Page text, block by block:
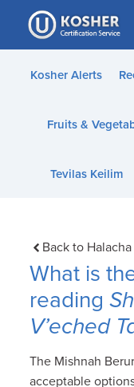
Please
note:
This
website
accessibility
Kosher Alerts
Fruits &
Tevilas Keilim
Back to Halacha
What is
reading
V’eched
The Mishnah
acceptable